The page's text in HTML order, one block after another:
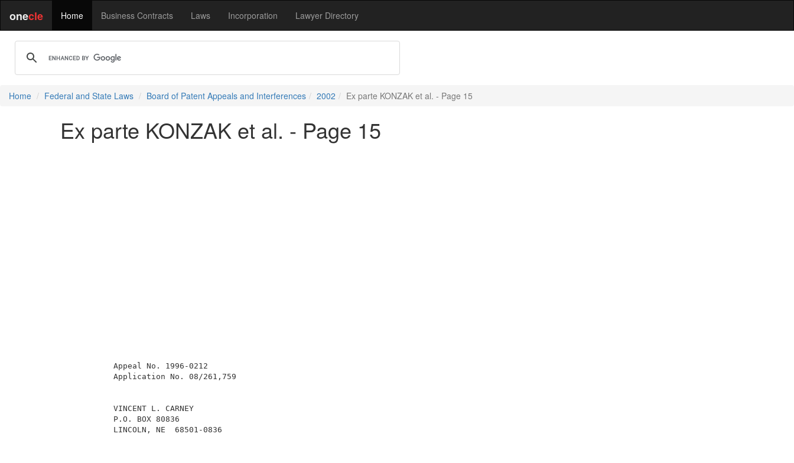
onecle Home Business Contracts Laws Incorporation Lawyer Directory
Home Federal and State Laws Board of Patent Appeals and Interferences 2002 Ex parte KONZAK et al. - Page 15
Ex parte KONZAK et al. - Page 15
          Appeal No. 1996-0212
          Application No. 08/261,759
          VINCENT L. CARNEY
          P.O. BOX 80836
          LINCOLN, NE  68501-0836